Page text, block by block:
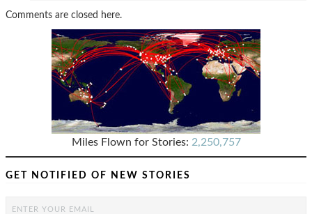
Comments are closed here.
Miles Flown for Stories: 2,250,757
GET NOTIFIED OF NEW STORIES